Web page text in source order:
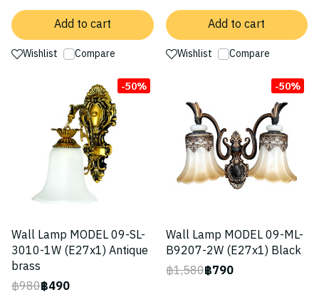
Add to cart
Wishlist Compare
Add to cart
Wishlist Compare
-50%
Wall Lamp MODEL 09-SL-
3010-1W (E27x1) Antique
brass
฿980฿490
-50%
Wall Lamp MODEL 09-ML-
B9207-2W (E27x1) Black
฿1,580฿790